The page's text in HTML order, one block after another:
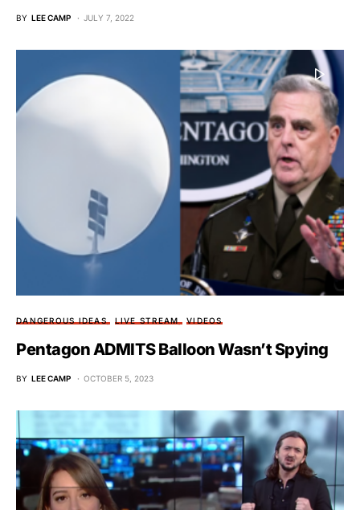
BY LEE CAMP JULY 7, 2022
DANGEROUS IDEAS LIVE STREAM VIDEOS
Pentagon ADMITS Balloon Wasn’t Spying
BY LEE CAMP OCTOBER 5, 2023